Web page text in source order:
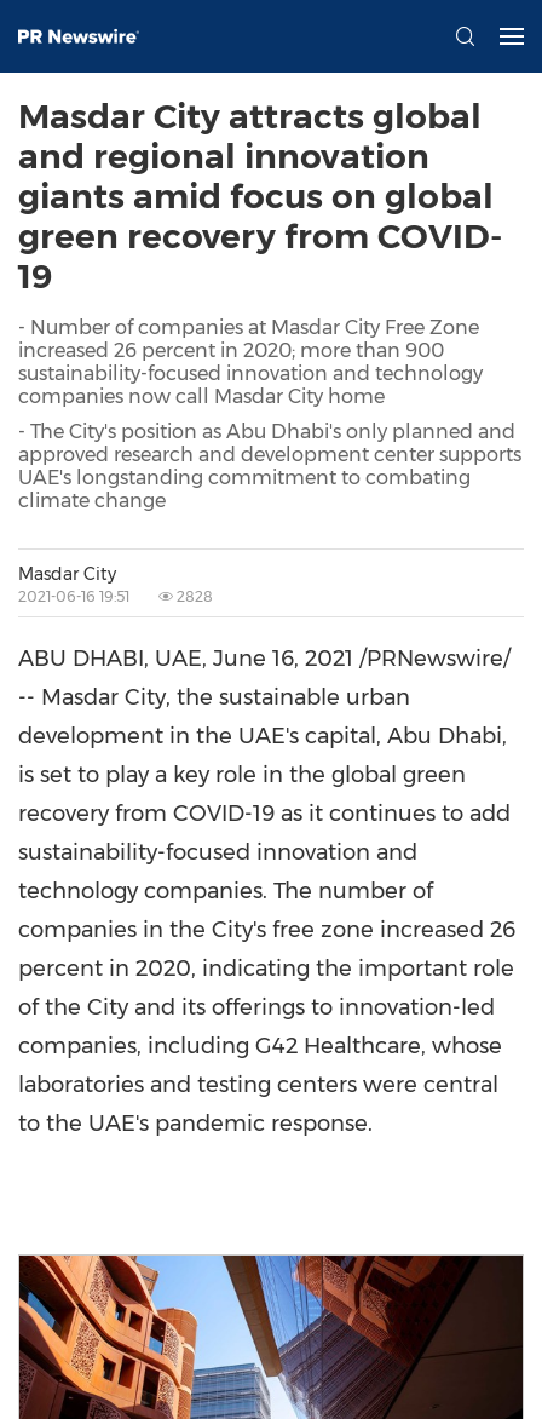
Masdar City attracts global
and regional innovation
giants amid focus on global
green recovery from COVID-
19
- Number of companies at Masdar City Free Zone
increased 26 percent in 2020; more than 900
sustainability-focused innovation and technology
companies now call Masdar City home
- The City's position as Abu Dhabi's only planned and
approved research and development center supports
UAE's longstanding commitment to combating
climate change
Masdar City
2021-06-16 19:51 2828
ABU DHABI, UAE, June 16, 2021 /PRNewswire/
-- Masdar City, the sustainable urban
development in the UAE's capital, Abu Dhabi,
is set to play a key role in the global green
recovery from COVID-19 as it continues to add
sustainability-focused innovation and
technology companies. The number of
companies in the City's free zone increased 26
percent in 2020, indicating the important role
of the City and its offerings to innovation-led
companies, including G42 Healthcare, whose
laboratories and testing centers were central
to the UAE's pandemic response.